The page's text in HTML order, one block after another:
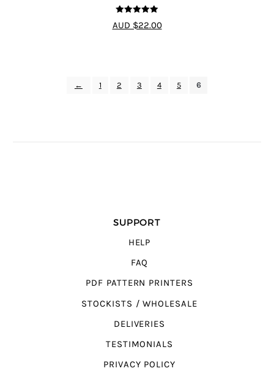
5out of 5
AUD $22.00
← 1 2 3 4 5 6
SUPPORT
HELP
FAQ
PDF PATTERN PRINTERS
STOCKISTS / WHOLESALE
DELIVERIES
TESTIMONIALS
PRIVACY POLICY